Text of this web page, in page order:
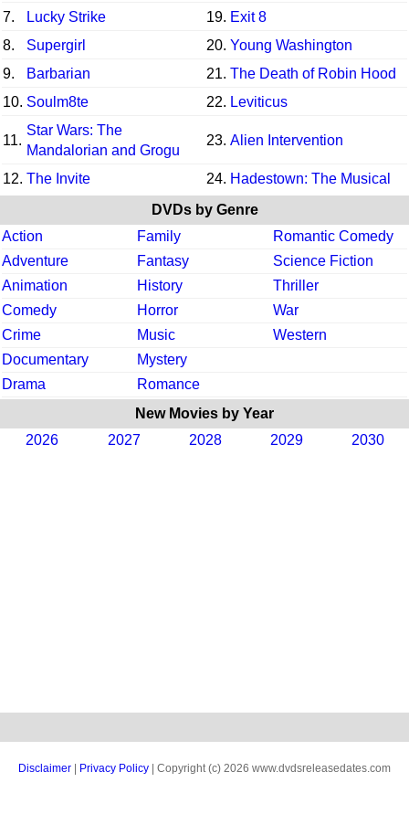
7.
Lucky Strike 19. Exit 8
8.
Supergirl 20. Young Washington
9.
Barbarian 21. The Death of Robin Hood
10. Soulm8te 22. Leviticus
11.
Star Wars: The
Mandalorian and Grogu
23. Alien Intervention
12. The Invite 24. Hadestown: The Musical
DVDs by Genre
Action
Family
Romantic Comedy
Adventure
Fantasy
Science Fiction
Animation
History
Thriller
Comedy
Horror
War
Crime
Music
Western
Documentary
Mystery
Drama
Romance
New Movies by Year
2026
2027 2028 2029 2030
Disclaimer Privacy Policy | Copyright (c) 2026 www.dvdsreleasedates.com